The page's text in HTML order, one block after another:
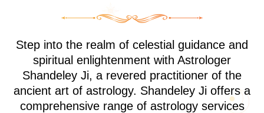
Step into the realm of celestial guidance and
spiritual enlightenment with Astrologer
Shandeley Ji, a revered practitioner of the
ancient art of astrology. Shandeley Ji offers a
comprehensive range of astrology services